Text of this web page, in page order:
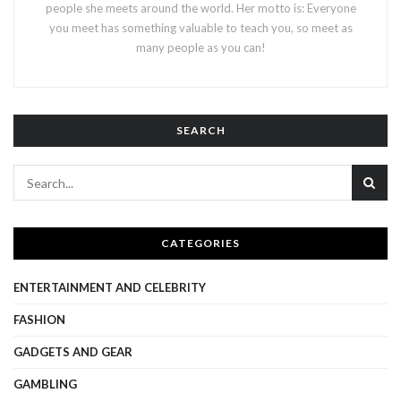
people she meets around the world. Her motto is: Everyone
you meet has something valuable to teach you, so meet as
many people as you can!
SEARCH
CATEGORIES
ENTERTAINMENT AND CELEBRITY
FASHION
GADGETS AND GEAR
GAMBLING